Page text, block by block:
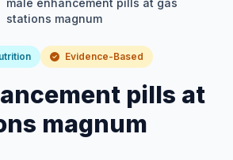
male enhancement pills at gas
stations magnum
Evidence-Based
pills at
magnum